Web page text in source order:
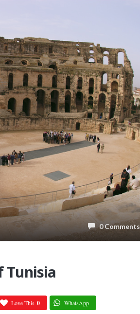
0 Comments
Tunisia
Love This 0 WhatsApp